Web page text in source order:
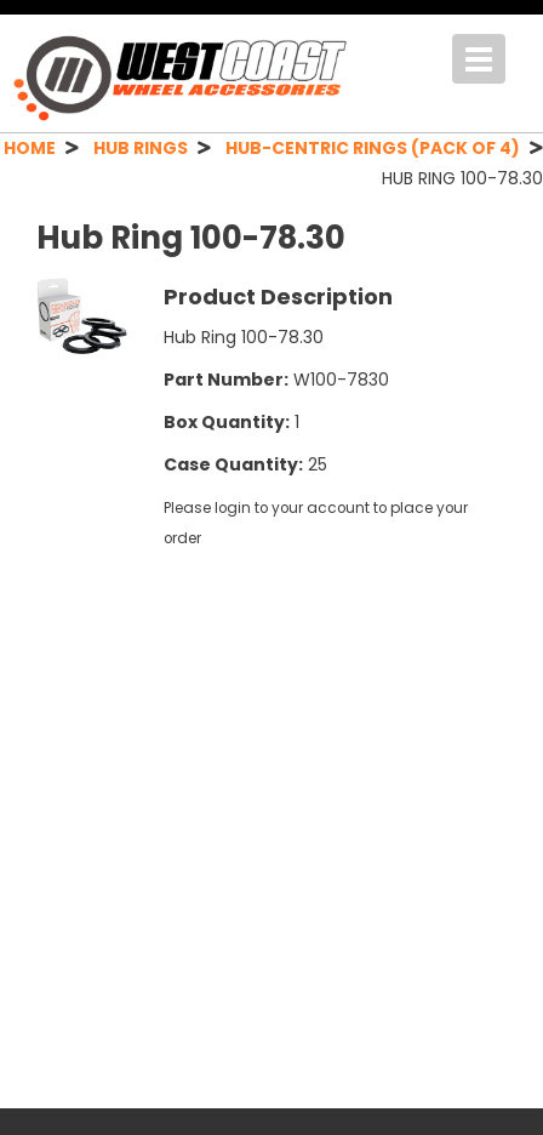
Toggle
HOME HUB RINGS
HUB-CENTRIC RINGS (PACK OF 4)
HUB RING 100-78.30
Hub Ring 100-78.30
Product Description
Hub Ring 100-78.30
Part Number:W100-7830
Box Quantity:1
Case Quantity:25
Please login to your account to place your
order